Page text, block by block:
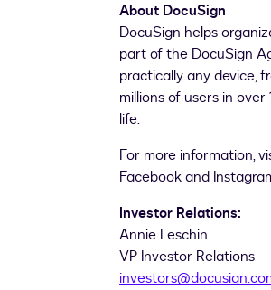
About DocuSign
DocuSign helps
part of the DocuSign
practically any device,
millions of users in
life.
For more information,
Facebook and
Investor Relations:
Annie Leschin
VP Investor Relations